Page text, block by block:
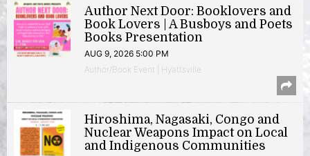
Author Next Door: Booklovers and
Book Lovers | A Busboys and Poets
Books Presentation
AUG 9, 2026 5:00 PM
Author/Book Event | Hyattsville
Hiroshima, Nagasaki, Congo and
Nuclear Weapons Impact on Local
and Indigenous Communities